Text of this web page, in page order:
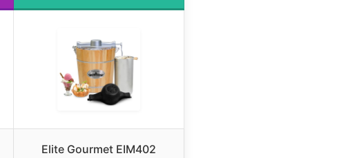
Elite Gourmet EIM402